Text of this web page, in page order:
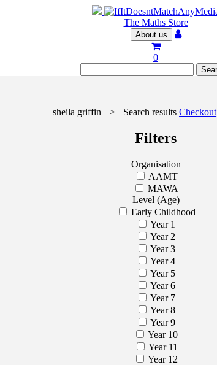
The Maths Store
About us
0
sheila griffin > Search resultsCheckout
Filters
Organisation
AAMT
MAWA
Level (Age)
Early Childhood
Year 1
Year 2
Year 3
Year 4
Year 5
Year 6
Year 7
Year 8
Year 9
Year 10
Year 11
Year 12